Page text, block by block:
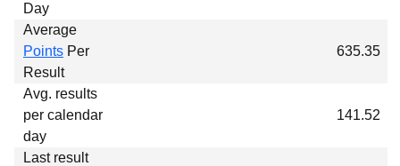
Day
Average
Points Per
Result
635.35
Avg. results
per calendar
day
141.52
Last result